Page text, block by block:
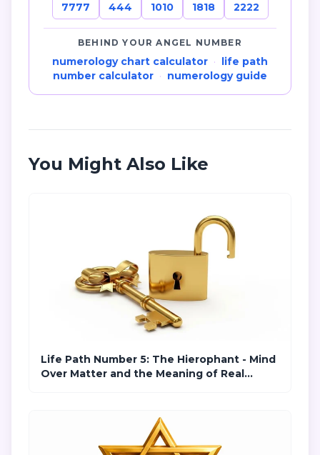
7777
444 1010 1818 2222
BEHIND YOUR ANGEL NUMBER
numerology chart calculator · life path
number calculator · numerology guide
You Might Also Like
Life Path Number 5: The Hierophant - Mind
Over Matter and the Meaning of Real